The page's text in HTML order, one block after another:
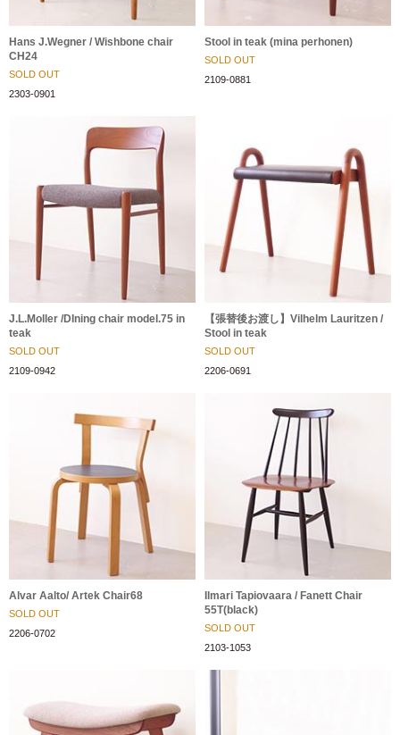
Hans J.Wegner / Wishbone chair
CH24
SOLD OUT
2303-0901
Stool in teak (mina perhonen)
SOLD OUT
2109-0881
J.L.Moller /DIning chair model.75 in
teak
SOLD OUT
2109-0942
【張替後お渡し】Vilhelm Lauritzen /
Stool in teak
SOLD OUT
2206-0691
Alvar Aalto/ Artek Chair68
SOLD OUT
2206-0702
Ilmari Tapiovaara / Fanett Chair
55T(black)
SOLD OUT
2103-1053